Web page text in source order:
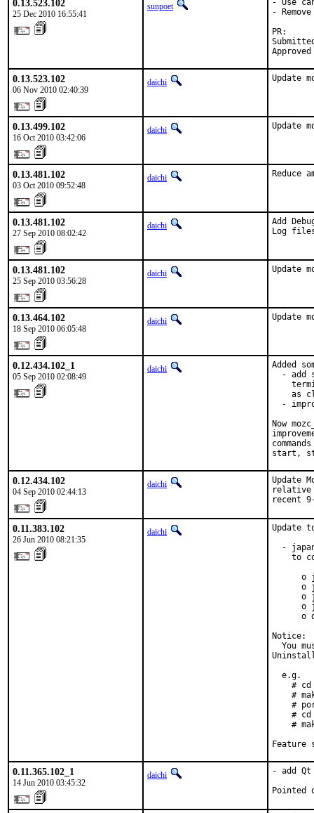
0.13.523.102
25 Dec 2010 16:55:41
sunpoet
- Use
-
0.13.523.102
06 Nov 2010 02:40:39
daichi Update
0.13.499.102
16 Oct 2010 03:42:06
daichi Update
0.13.481.102
03 Oct 2010 09:52:48
daichi Reduce
0.13.481.102
27 Sep 2010 08:02:42
daichi
Add
Log
0.13.481.102
25 Sep 2010 03:56:28
daichi Update
0.13.464.102
18 Sep 2010 06:05:48
daichi Update
0.12.434.102_1
05 Sep 2010 02:08:49
daichi
Added
- add
as
-
Now
start,
0.12.434.102
04 Sep 2010 02:44:13
daichi
Update
relative
recent 9-
0.11.383.102
26 Jun 2010 08:21:35
daichi
Update
-
to
o
o
o
o
o
Notice:
You
  e.g.
# cd
#
#
# cd
#
Feature
0.11.365.102_1
14 Jun 2010 03:45:32
daichi
- add
Pointed